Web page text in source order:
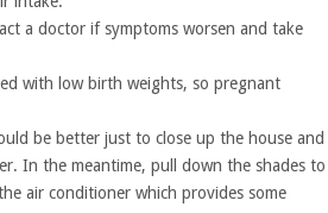
a doctor if symptoms worsen and take
with low birth weights, so pregnant
be better just to close up the house and
In the meantime, pull down the shades to
air conditioner which provides some